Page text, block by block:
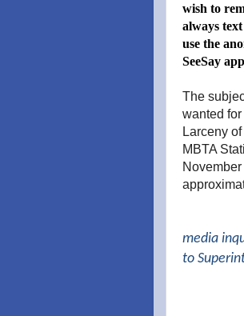
wish to
always
use the
SeeSay app
The
wanted
Larceny
MBTA
media
to